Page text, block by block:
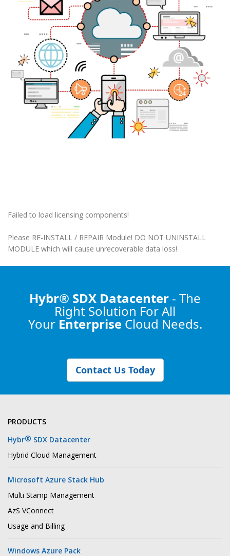
Failed to load licensing components!
Please RE-INSTALL / REPAIR Module! DO NOT UNINSTALL
MODULE which will cause unrecoverable data loss!
Hybr® SDX Datacenter - The
Right Solution For All
Your Enterprise Cloud Needs.
Contact Us Today
PRODUCTS
Hybr® SDX Datacenter
Hybrid Cloud Management
Microsoft Azure Stack Hub
Multi Stamp Management
AzS VConnect
Usage and Billing
Windows Azure Pack